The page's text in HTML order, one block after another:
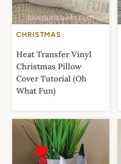
CHRISTMAS
Heat Transfer Vinyl
Christmas Pillow
Cover Tutorial (Oh
What Fun)